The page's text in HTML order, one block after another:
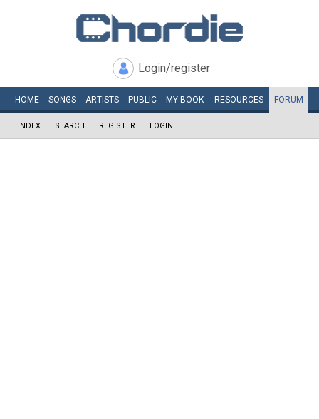
Login/register
HOME SONGS ARTISTS PUBLIC MY BOOK RESOURCES FORUM
INDEX SEARCH REGISTER LOGIN